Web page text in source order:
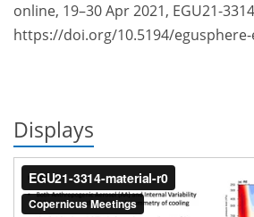
online, 19–30 Apr 2021, EGU21-
https://doi.org/10.5194/egusphere-
Displays